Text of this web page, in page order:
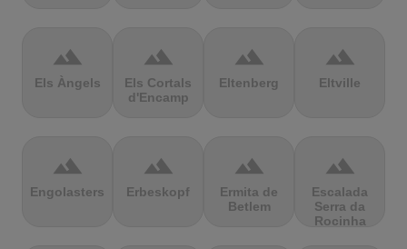
terrain
Els Àngels
terrain
Els Cortals
d'Encamp
terrain
Eltenberg
terrain
Eltville
terrain
Engolasters
terrain
Erbeskopf
terrain
Ermita de
Betlem
terrain
Escalada
Serra da
Rocinha